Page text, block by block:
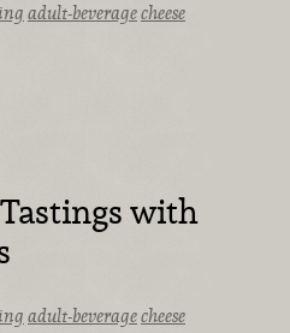
adult-beveragecheese
with
adult-beveragecheese